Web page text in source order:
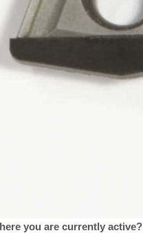
you are currently active?